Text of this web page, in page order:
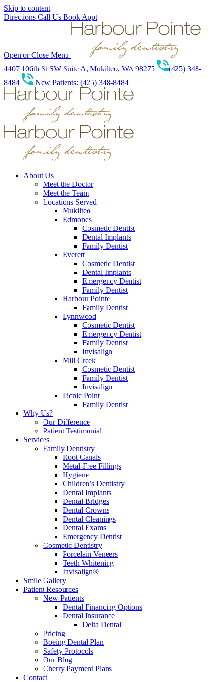
Skip to content
Directions Call Us Book Appt
Open or Close Menu
4407 106th St SW Suite A, Mukilteo, WA 98275
(425) 348-
8484
New Patients: (425) 348-8484
About Us
Meet the Doctor
Meet the Team
Locations Served
Mukilteo
Edmonds
Cosmetic Dentist
Dental Implants
Family Dentist
Everett
Cosmetic Dentist
Dental Implants
Emergency Dentist
Family Dentist
Harbour Pointe
Family Dentist
Lynnwood
Cosmetic Dentist
Emergency Dentist
Family Dentist
Invisalign
Mill Creek
Cosmetic Dentist
Family Dentist
Invisalign
Picnic Point
Family Dentist
Why Us?
Our Difference
Patient Testimonial
Services
Family Dentistry
Root Canals
Metal-Free Fillings
Hygiene
Children’s Dentistry
Dental Implants
Dental Bridges
Dental Crowns
Dental Cleanings
Dental Exams
Emergency Dentist
Cosmetic Dentistry
Porcelain Veneers
Teeth Whitening
Invisalign®
Smile Gallery
Patient Resources
New Patients
Dental Financing Options
Dental Insurance
Delta Dental
Pricing
Boeing Dental Plan
Safety Protocols
Our Blog
Cherry Payment Plans
Contact